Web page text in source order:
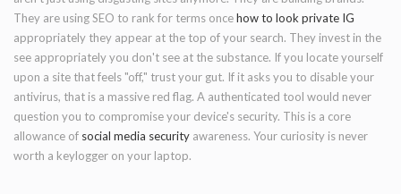
They are using SEO to rank for terms oncehow to look private IG
appropriately they appear at the top of your search. They invest in the
see appropriately you don't see at the substance. If you locate yourself
upon a site that feels "off," trust your gut. If it asks you to disable your
antivirus, that is a massive red flag. A authenticated tool would never
question you to compromise your device's security. This is a core
allowance of social media security awareness. Your curiosity is never
worth a keylogger on your laptop.